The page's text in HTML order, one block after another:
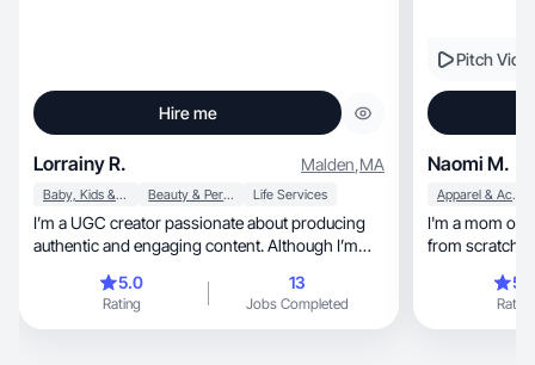
Hire me
Lorrainy R. Malden,MA
Baby, Kids & Maternity Beauty & Personal Care Life Services
I’m a UGC creator passionate about producing
authentic and engaging content. Although I’m
videos on lifestyle, motherhood, family, and
fitness. I love showcasing real moments. I’m
confident in my ability to adapt to different niches
5.0
Rating
13
Jobs Completed
Pitch
Naomi M.
Apparel & Accessories
I'm a mom of
from scratch.
Rating